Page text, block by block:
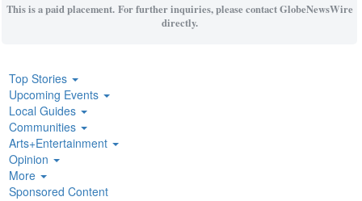
This is a paid placement. For further inquiries, please contact GlobeNewsWire
directly.
Top Stories
Upcoming Events
Local Guides
Communities
Arts+Entertainment
Opinion
More
Sponsored Content